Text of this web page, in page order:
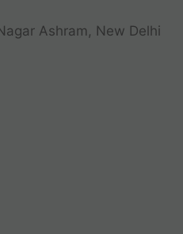
Ashram, New Delhi